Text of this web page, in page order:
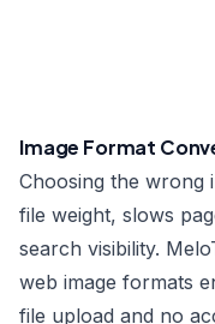
Image Format
Choosing the wrong
file weight, slows
search visibility.
web image formats
file upload and no